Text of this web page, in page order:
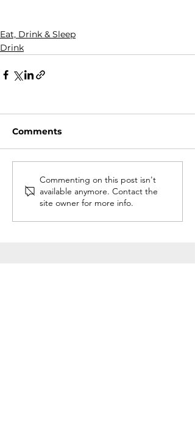
Eat, Drink & Sleep
Drink
Comments
Commenting on this post isn't
available anymore. Contact the
site owner for more info.